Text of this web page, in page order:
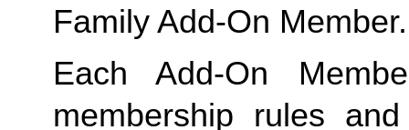
Family Add-On Member.
Each Add-On
membership rules